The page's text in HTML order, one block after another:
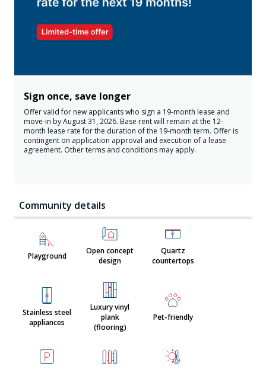
Sign once, save longer
Offer valid for new applicants who sign a 19-month lease and
move-in by August 31, 2026. Base rent will remain at the 12-
month lease rate for the duration of the 19-month term. Offer is
contingent on application approval and execution of a lease
agreement. Other terms and conditions may apply.
Community details
Playground
Open concept
design
Quartz
countertops
Stainless steel
appliances
Luxury vinyl
plank
(flooring)
Pet-friendly